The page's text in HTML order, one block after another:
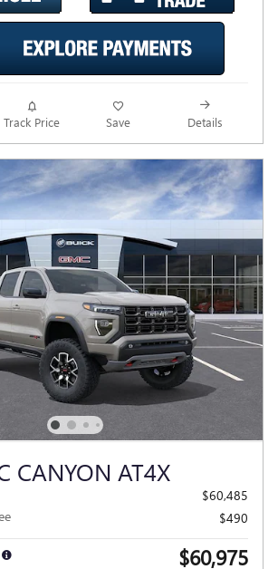
Track Price Save Details
CANYON AT4X
$60,485
$490
$60,975